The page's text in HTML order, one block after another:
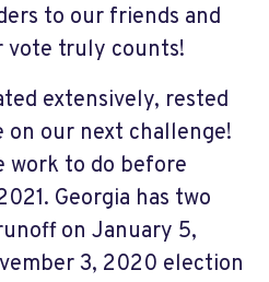
to our friends and
truly counts!
extensively, rested
on our next challenge!
work to do before
Georgia has two
on January 5,
3, 2020 election